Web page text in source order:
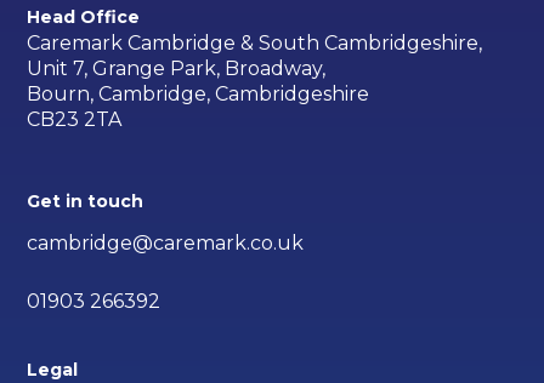
Head Office
Caremark Cambridge & South Cambridgeshire,
Unit 7, Grange Park, Broadway,
Bourn, Cambridge, Cambridgeshire
CB23 2TA
Get in touch
cambridge@caremark.co.uk
01903 266392
Legal